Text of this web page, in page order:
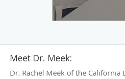
Meet Dr. Meek:
Dr. Rachel Meek of the California